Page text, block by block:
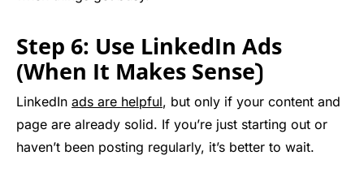
Step 6: Use LinkedIn Ads
(When It Makes Sense)
LinkedIn ads are helpful, but only if your content and
page are already solid. If you’re just starting out or
haven’t been posting regularly, it’s better to wait.